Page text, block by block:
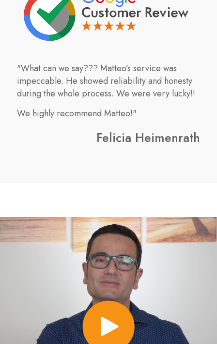
"What can we say??? Matteo’s service was
impeccable. He showed reliability and honesty
during the whole process. We were very lucky!!
We highly recommend Matteo!"
Felicia Heimenrath